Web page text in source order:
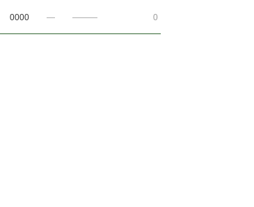
0000 — ——— 0